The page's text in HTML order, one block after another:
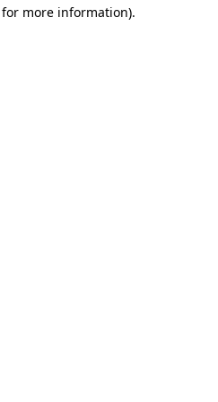
more information).